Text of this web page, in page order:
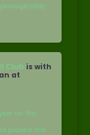
Club is with
at
on the
played this